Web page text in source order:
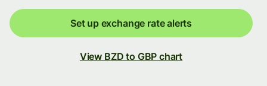
Set up exchange rate alerts
View BZD to GBP chart